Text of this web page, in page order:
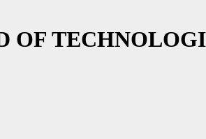
OF